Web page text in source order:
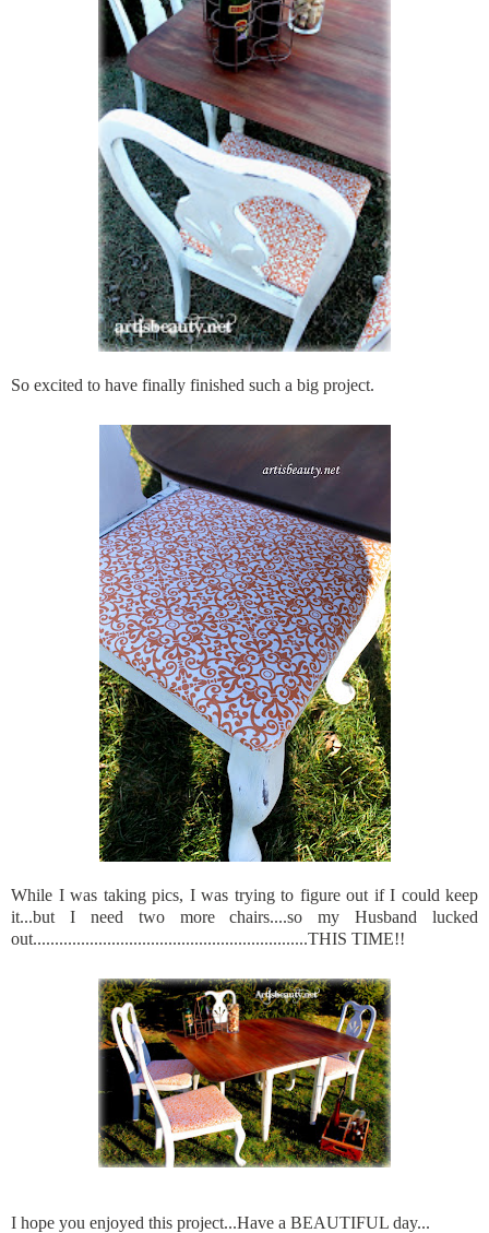
So excited to have finally finished such a big project.
While I was taking pics, I was trying to figure out if I could keep
it...but I need two more chairs....so my Husband lucked
out...............................................................THIS TIME!!
I hope you enjoyed this project...Have a BEAUTIFUL day...